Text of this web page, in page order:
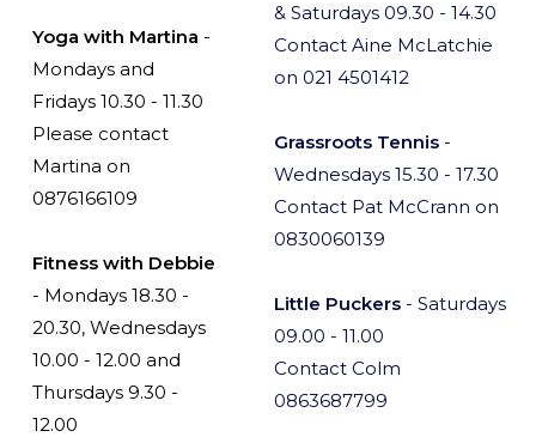
Yoga with Martina -
Mondays and
Fridays 10.30 - 11.30
Please contact
Martina on
0876166109
Fitness with Debbie
- Mondays 18.30 -
20.30, Wednesdays
10.00 - 12.00 and
Thursdays 9.30 -
12.00
& Saturdays 09.30 - 14.30
Contact Aine McLatchie
on 021 4501412
Grassroots Tennis -
Wednesdays 15.30 - 17.30
Contact Pat McCrann on
0830060139
Little Puckers - Saturdays
09.00 - 11.00
Contact Colm
0863687799